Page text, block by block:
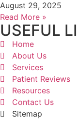
August 29, 2025
Read More »
USEFUL
Home
About Us
Services
Patient Reviews
Resources
Contact Us
Sitemap